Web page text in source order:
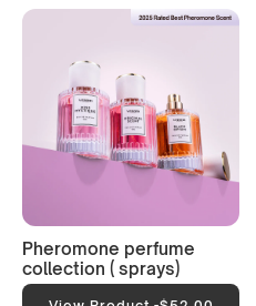
Pheromone perfume
collection ( sprays)